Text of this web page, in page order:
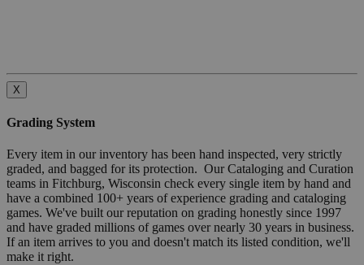
X
Grading System
Every item in our inventory has been hand inspected, very strictly
graded, and bagged for its protection. Our Cataloging and Curation
teams in Fitchburg, Wisconsin check every single item by hand and
have a combined 100+ years of experience grading and cataloging
games. We've built our reputation on grading honestly since 1997
and have graded millions of games over nearly 30 years in business.
If an item arrives to you and doesn't match its listed condition, we'll
make it right.